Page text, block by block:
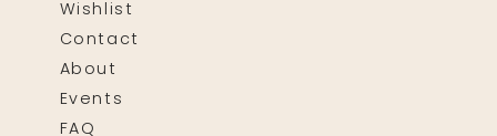
Wishlist
Contact
About
Events
FAQ